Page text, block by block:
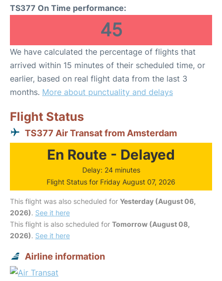
TS377 On Time performance:
45
We have calculated the percentage of flights that
arrived within 15 minutes of their scheduled time, or
earlier, based on real flight data from the last 3
months. More about punctuality and delays
Flight Status
TS377 Air Transat from Amsterdam
En Route - Delayed
Delay: 24 minutes
Flight Status for Friday August 07, 2026
This flight was also scheduled for Yesterday (August 06,
2026). See it here
This flight is also scheduled for Tomorrow (August 08,
2026). See it here
Airline information